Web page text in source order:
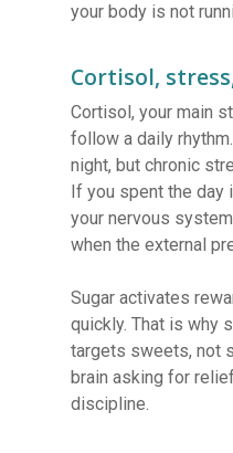
your body is not
Cortisol,
Cortisol, your main
follow a daily
night, but chronic
If you spent the day
your nervous
when the external
Sugar activates
quickly. That is why
targets sweets, not
brain asking for
discipline.